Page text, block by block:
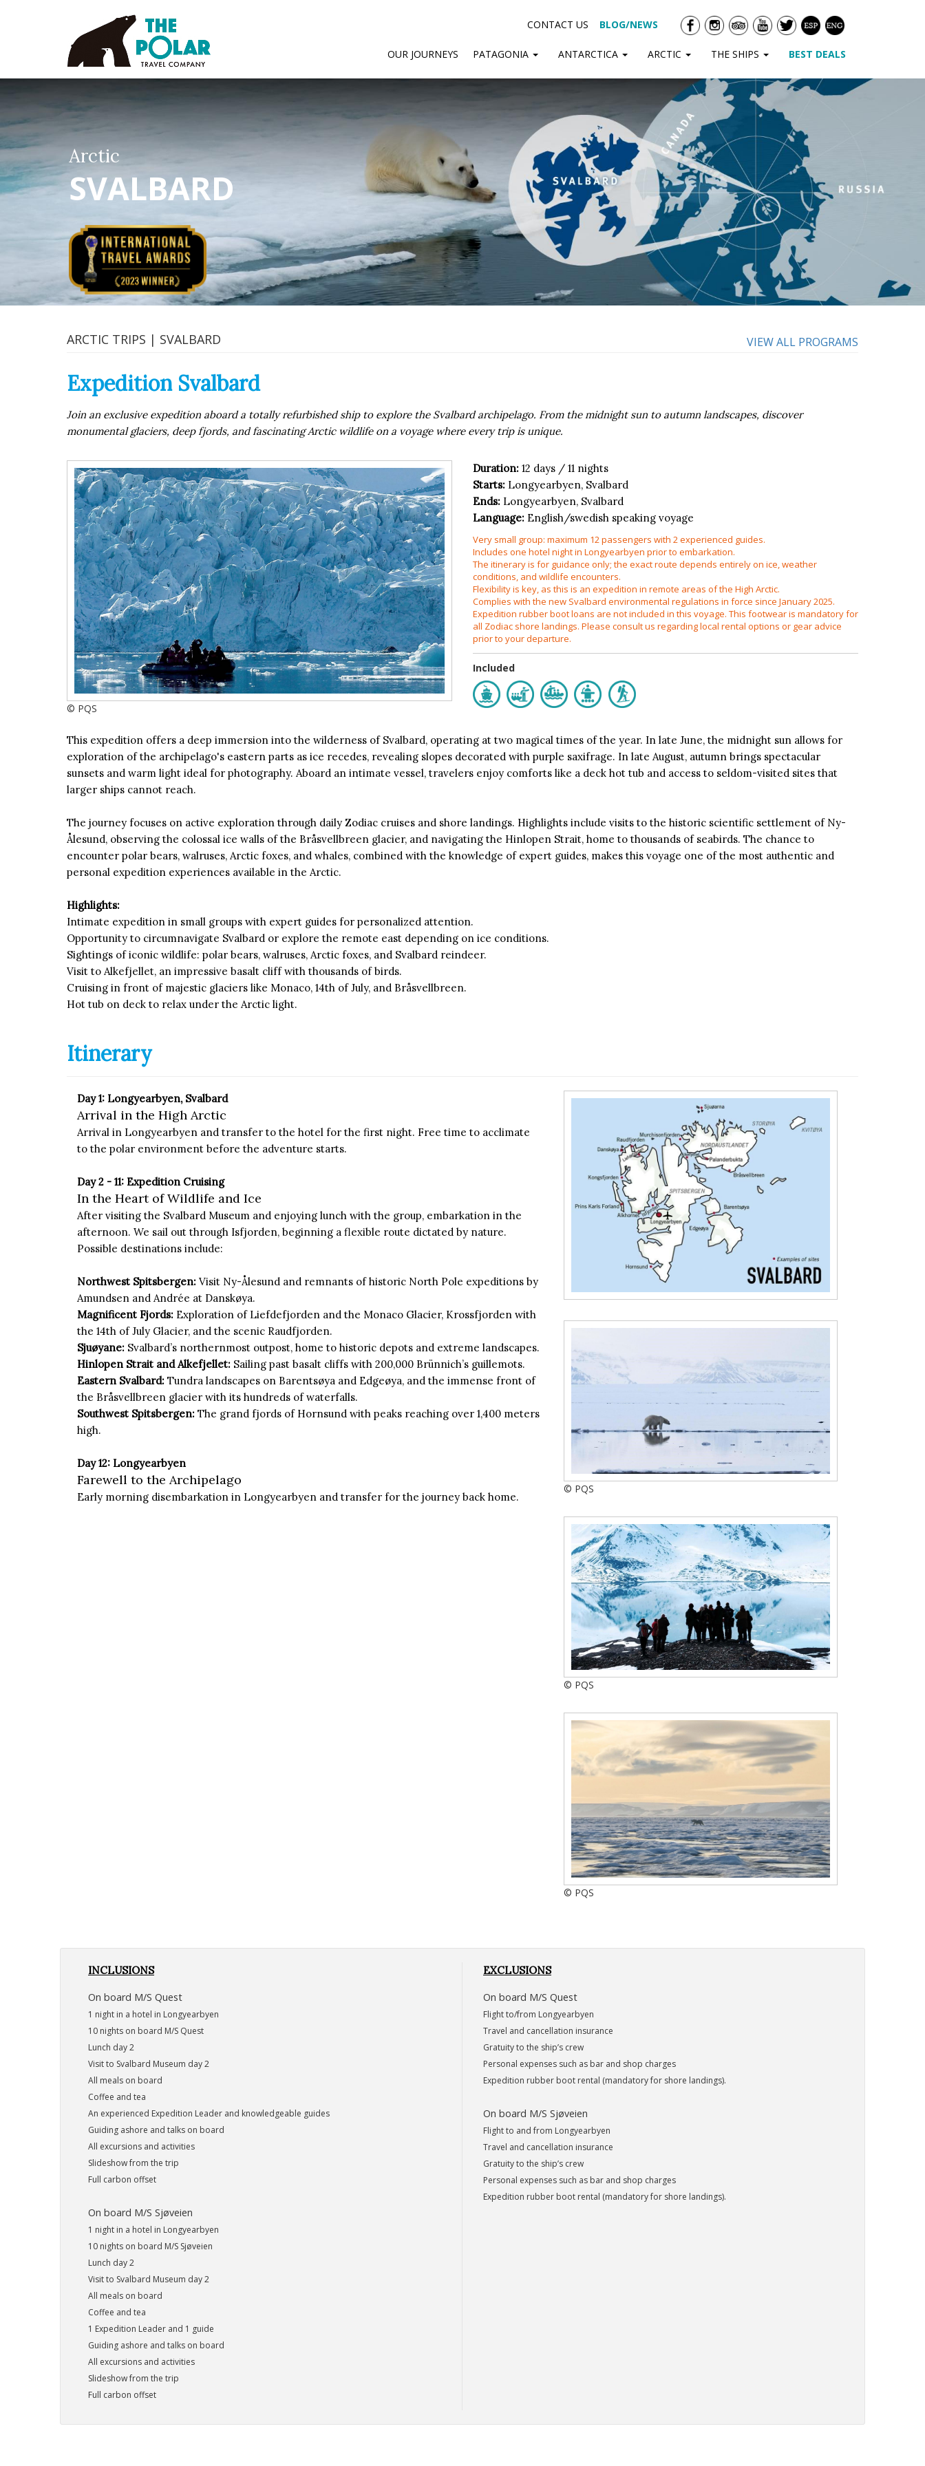
CONTACT US BLOG/NEWS
OUR JOURNEYS PATAGONIA ANTARCTICA ARCTIC THE SHIPS BEST DEALS
Arctic
SVALBARD
ARCTIC TRIPS | SVALBARD VIEW ALL PROGRAMS
Expedition Svalbard
Join an exclusive expedition aboard a totally refurbished ship to explore the Svalbard archipelago. From the midnight sun to autumn landscapes, discover
monumental glaciers, deep fjords, and fascinating Arctic wildlife on a voyage where every trip is unique.
© PQS
Duration: 12 days / 11 nights
Starts: Longyearbyen, Svalbard
Ends: Longyearbyen, Svalbard
Language: English/swedish speaking voyage
Very small group: maximum 12 passengers with 2 experienced guides.
Includes one hotel night in Longyearbyen prior to embarkation.
The itinerary is for guidance only; the exact route depends entirely on ice, weather
conditions, and wildlife encounters.
Flexibility is key, as this is an expedition in remote areas of the High Arctic.
Complies with the new Svalbard environmental regulations in force since January 2025.
Expedition rubber boot loans are not included in this voyage. This footwear is mandatory for
all Zodiac shore landings. Please consult us regarding local rental options or gear advice
prior to your departure.
Included
This expedition offers a deep immersion into the wilderness of Svalbard, operating at two magical times of the year. In late June, the midnight sun allows for
exploration of the archipelago's eastern parts as ice recedes, revealing slopes decorated with purple saxifrage. In late August, autumn brings spectacular
sunsets and warm light ideal for photography. Aboard an intimate vessel, travelers enjoy comforts like a deck hot tub and access to seldom-visited sites that
larger ships cannot reach.
The journey focuses on active exploration through daily Zodiac cruises and shore landings. Highlights include visits to the historic scientific settlement of Ny-
Ålesund, observing the colossal ice walls of the Bråsvellbreen glacier, and navigating the Hinlopen Strait, home to thousands of seabirds. The chance to
encounter polar bears, walruses, Arctic foxes, and whales, combined with the knowledge of expert guides, makes this voyage one of the most authentic and
personal expedition experiences available in the Arctic.
Highlights:
Intimate expedition in small groups with expert guides for personalized attention.
Opportunity to circumnavigate Svalbard or explore the remote east depending on ice conditions.
Sightings of iconic wildlife: polar bears, walruses, Arctic foxes, and Svalbard reindeer.
Visit to Alkefjellet, an impressive basalt cliff with thousands of birds.
Cruising in front of majestic glaciers like Monaco, 14th of July, and Bråsvellbreen.
Hot tub on deck to relax under the Arctic light.
Itinerary
© PQS
© PQS
© PQS
Day 1: Longyearbyen, Svalbard
Arrival in the High Arctic
Arrival in Longyearbyen and transfer to the hotel for the first night. Free time to acclimate
to the polar environment before the adventure starts.
Day 2 - 11: Expedition Cruising
In the Heart of Wildlife and Ice
After visiting the Svalbard Museum and enjoying lunch with the group, embarkation in the
afternoon. We sail out through Isfjorden, beginning a flexible route dictated by nature.
Possible destinations include:
Northwest Spitsbergen: Visit Ny-Ålesund and remnants of historic North Pole expeditions by
Amundsen and Andrée at Danskøya.
Magnificent Fjords: Exploration of Liefdefjorden and the Monaco Glacier, Krossfjorden with
the 14th of July Glacier, and the scenic Raudfjorden.
Sjuøyane: Svalbard’s northernmost outpost, home to historic depots and extreme landscapes.
Hinlopen Strait and Alkefjellet: Sailing past basalt cliffs with 200,000 Brünnich’s guillemots.
Eastern Svalbard: Tundra landscapes on Barentsøya and Edgeøya, and the immense front of
the Bråsvellbreen glacier with its hundreds of waterfalls.
Southwest Spitsbergen: The grand fjords of Hornsund with peaks reaching over 1,400 meters
high.
Day 12: Longyearbyen
Farewell to the Archipelago
Early morning disembarkation in Longyearbyen and transfer for the journey back home.
INCLUSIONS
On board M/S Quest
1 night in a hotel in Longyearbyen
10 nights on board M/S Quest
Lunch day 2
Visit to Svalbard Museum day 2
All meals on board
Coffee and tea
An experienced Expedition Leader and knowledgeable guides
Guiding ashore and talks on board
All excursions and activities
Slideshow from the trip
Full carbon offset
On board M/S Sjøveien
1 night in a hotel in Longyearbyen
10 nights on board M/S Sjøveien
Lunch day 2
Visit to Svalbard Museum day 2
All meals on board
Coffee and tea
1 Expedition Leader and 1 guide
Guiding ashore and talks on board
All excursions and activities
Slideshow from the trip
Full carbon offset
EXCLUSIONS
On board M/S Quest
Flight to/from Longyearbyen
Travel and cancellation insurance
Gratuity to the ship’s crew
Personal expenses such as bar and shop charges
Expedition rubber boot rental (mandatory for shore landings).
On board M/S Sjøveien
Flight to and from Longyearbyen
Travel and cancellation insurance
Gratuity to the ship’s crew
Personal expenses such as bar and shop charges
Expedition rubber boot rental (mandatory for shore landings).